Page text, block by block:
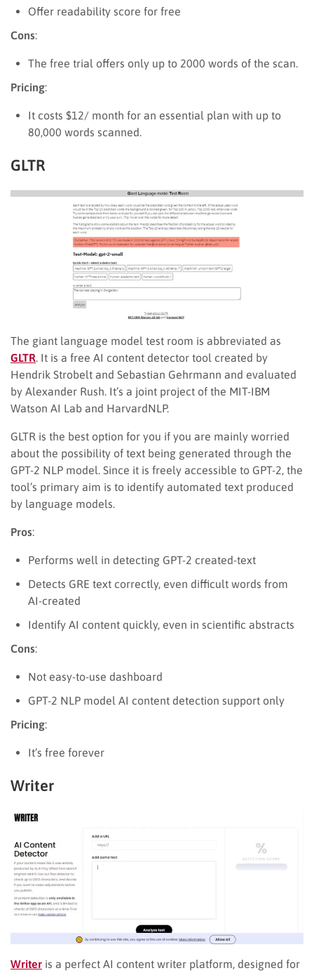
Offer readability score for free
Cons:
The free trial offers only up to 2000 words of the scan.
Pricing:
It costs $12/ month for an essential plan with up to
80,000 words scanned.
GLTR
The giant language model test room is abbreviated as
GLTR . It is a free AI content detector tool created by
Hendrik Strobelt and Sebastian Gehrmann and evaluated
by Alexander Rush. It’s a joint project of the MIT-IBM
Watson AI Lab and HarvardNLP.
GLTR is the best option for you if you are mainly worried
about the possibility of text being generated through the
GPT-2 NLP model. Since it is freely accessible to GPT-2, the
tool’s primary aim is to identify automated text produced
by language models.
Pros:
Performs well in detecting GPT-2 created-text
Detects GRE text correctly, even difficult words from
AI-created
Identify AI content quickly, even in scientific abstracts
Cons:
Not easy-to-use dashboard
GPT-2 NLP model AI content detection support only
Pricing:
It’s free forever
Writer
Writer is a perfect AI content writer platform, designed for